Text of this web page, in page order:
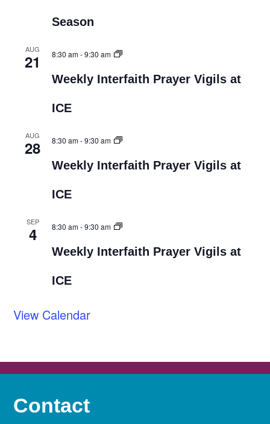
Season
AUG
21 8:30 am-9:30 am
Weekly Interfaith Prayer Vigils at
ICE
AUG
28 8:30 am-9:30 am
Weekly Interfaith Prayer Vigils at
ICE
SEP
4 8:30 am-9:30 am
Weekly Interfaith Prayer Vigils at
ICE
View Calendar
Contact